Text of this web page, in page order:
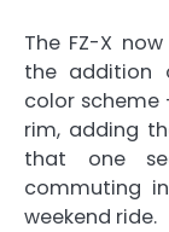
The FZ-X
the addition
color scheme
rim, adding
that one
commuting
weekend ride.